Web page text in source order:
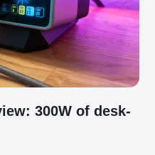
300W of desk-